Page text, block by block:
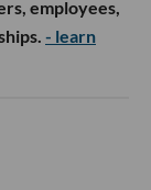
employees,
- learn